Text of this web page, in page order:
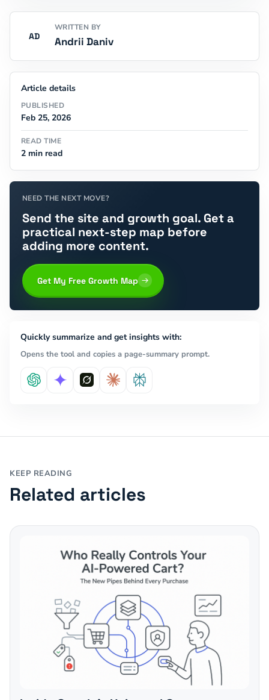
AD
WRITTEN BY
Andrii Daniv
Article details
PUBLISHED
Feb 25, 2026
READ TIME
2 min read
NEED THE NEXT MOVE?
Send the site and growth goal. Get a
practical next-step map before
adding more content.
Get My Free Growth Map
Quickly summarize and get insights with:
Opens the tool and copies a page-summary prompt.
KEEP READING
Related articles